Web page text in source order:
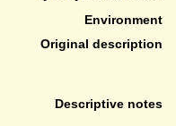
Environment
Original description
Descriptive notes